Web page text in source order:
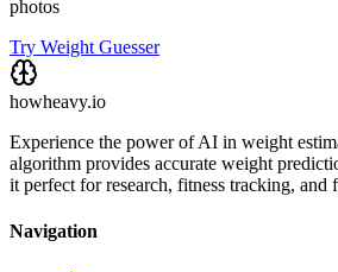
photos
Try Weight Guesser
howheavy.io
Experience the power of AI in weight
algorithm provides accurate weight
it perfect for research, fitness tracking, and
Navigation